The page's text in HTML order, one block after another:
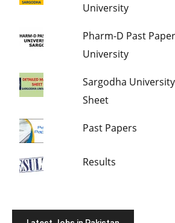
University
Pharm-D Past
University
Sargodha
Sheet
Past Papers
Results